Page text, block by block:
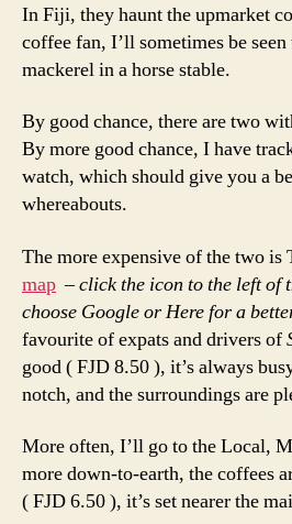
In Fiji, they haunt the upmarket
coffee fan, I’ll sometimes be
mackerel in a horse stable.
By good chance, there are two
By more good chance, I have
watch, which should give you a
whereabouts.
The more expensive of the two is
map – click the icon to the left of
choose Google or Here for a
favourite of expats and drivers of
good ( FJD 8.50 ), it’s always
notch, and the surroundings are
More often, I’ll go to the Local,
more down-to-earth, the coffees
( FJD 6.50 ), it’s set nearer the